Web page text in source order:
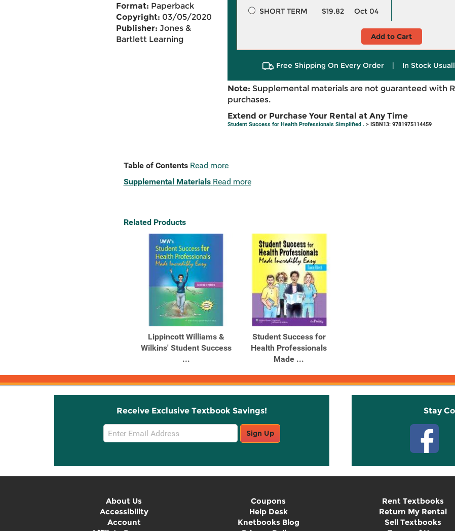
Format: Paperback
Copyright: 03/05/2020
Publisher: Jones &
Bartlett Learning
SHORT TERM
$19.82 Oct 04
Add to Cart
Free Shipping On Every Order | In Stock
Note: Supplemental materials are not guaranteed with
purchases.
Extend or Purchase Your Rental at Any Time
Student Success for Health Professionals Simplified .> ISBN13: 9781975114459
Table of Contents Read more
Supplemental Materials Read more
Related Products
Lippincott Williams &
Wilkins' Student Success
...
Student Success for
Health Professionals
Made ...
Receive Exclusive Textbook Savings!
Email
Sign
Sign Up
Stay
About Us
Accessibility
Account
Coupons
Help Desk
Knetbooks Blog
Rent Textbooks
Return My Rental
Sell Textbooks